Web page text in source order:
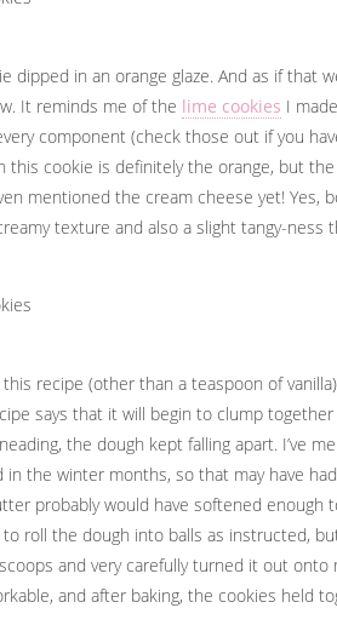
dipped in an orange glaze. And as if that
It reminds me of the lime cookies I
component (check those out if you
this cookie is definitely the orange, but
mentioned the cream cheese yet! Yes,
texture and also a slight tangy-ness
recipe (other than a teaspoon of
says that it will begin to clump
the dough kept falling apart. I’ve
in the winter months, so that may have
probably would have softened enough
to roll the dough into balls as instructed,
and very carefully turned it out onto
and after baking, the cookies held